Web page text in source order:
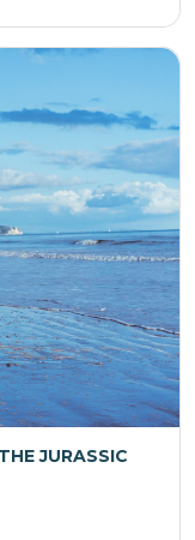
JURASSIC